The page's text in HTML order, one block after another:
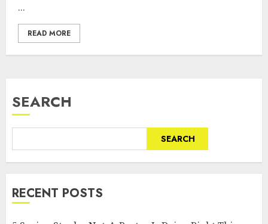
...
READ MORE
SEARCH
SEARCH
RECENT POSTS